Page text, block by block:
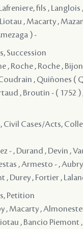
fils ,
, Macarty ,
) -
Succession
, Roche , Roche ,
, Quiñones (
, Broutin - ( 1752
Civil Cases/Acts,
- , Durand , Devin ,
, Armesto - ,
, Durey , Fortier ,
Petition
, Macarty ,
, Bancio Piemont